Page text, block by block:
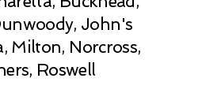
John's
Milton, Norcross,
Roswell